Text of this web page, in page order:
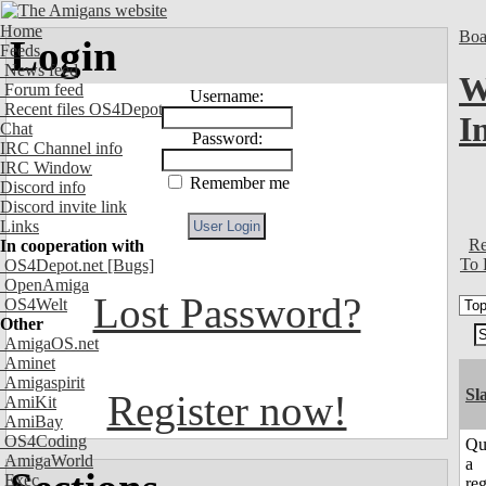
Home
Feeds
News feed
Forum feed
Recent files OS4Depot
Chat
IRC Channel info
IRC Window
Discord info
Discord invite link
Links
In cooperation with
OS4Depot.net [Bugs]
OpenAmiga
OS4Welt
Other
AmigaOS.net
Aminet
Amigaspirit
AmiKit
AmiBay
OS4Coding
AmigaWorld
Exec
Login
Username:
Password:
Remember me
Lost Password?
Register now!
To
a